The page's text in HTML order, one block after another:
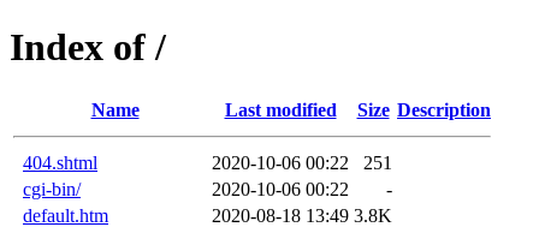
Index of /
Name Last modified Size Description
404.shtml 2020-10-06 00:22
251
cgi-bin/
2020-10-06 00:22
-
default.htm
2020-08-18 13:49 3.8K